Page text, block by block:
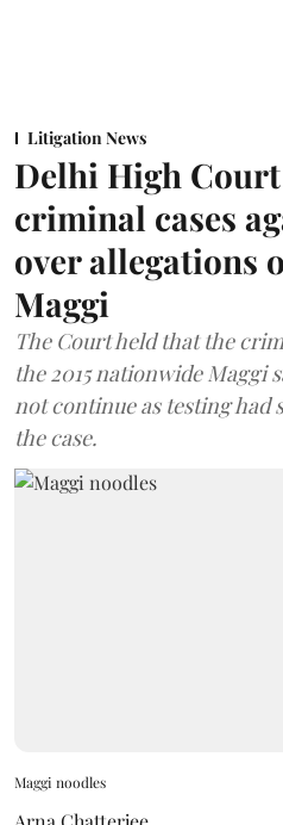
Litigation News
Delhi High Court
criminal cases
over allegations
Maggi
The Court held that the
the 2015 nationwide Maggi
not continue as testing had
the case.
Maggi noodles